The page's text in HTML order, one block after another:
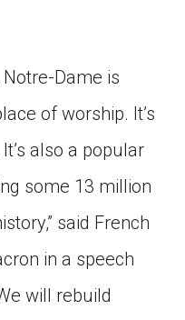
Dame is
of worship. It’s
also a popular
some 13 million
said French
in a speech
will rebuild